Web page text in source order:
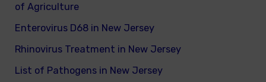
of Agriculture
Enterovirus D68 in New Jersey
Rhinovirus Treatment in New Jersey
List of Pathogens in New Jersey